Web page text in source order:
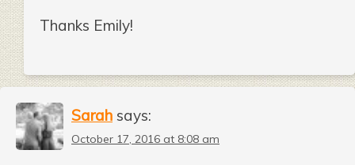
Thanks Emily!
Sarah says:
October 17, 2016 at 8:08 am